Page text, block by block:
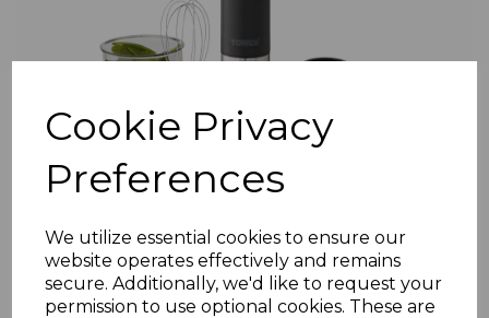
Cookie Privacy
Preferences
We utilize essential cookies to ensure our
website operates effectively and remains
secure. Additionally, we'd like to request your
permission to use optional cookies. These are
Previous